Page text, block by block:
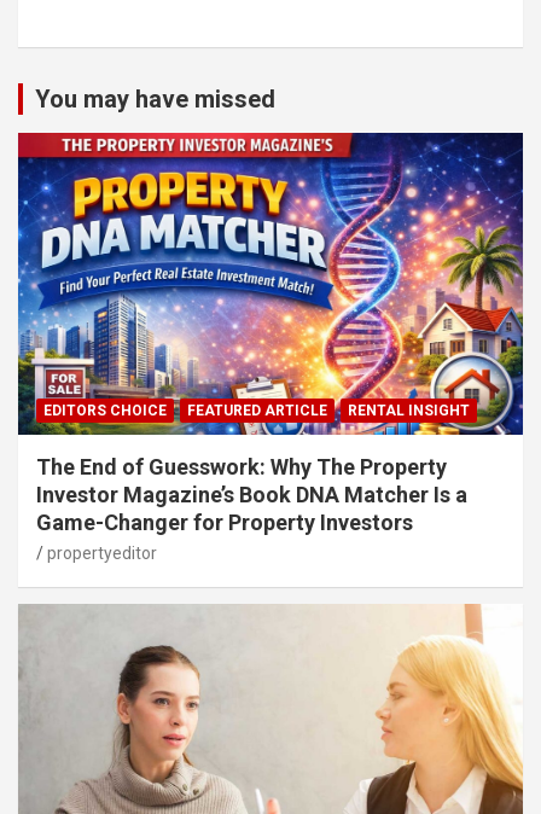
You may have missed
EDITORS CHOICE FEATURED ARTICLE RENTAL INSIGHT
The End of Guesswork: Why The Property
Investor Magazine’s Book DNA Matcher Is a
Game-Changer for Property Investors
propertyeditor